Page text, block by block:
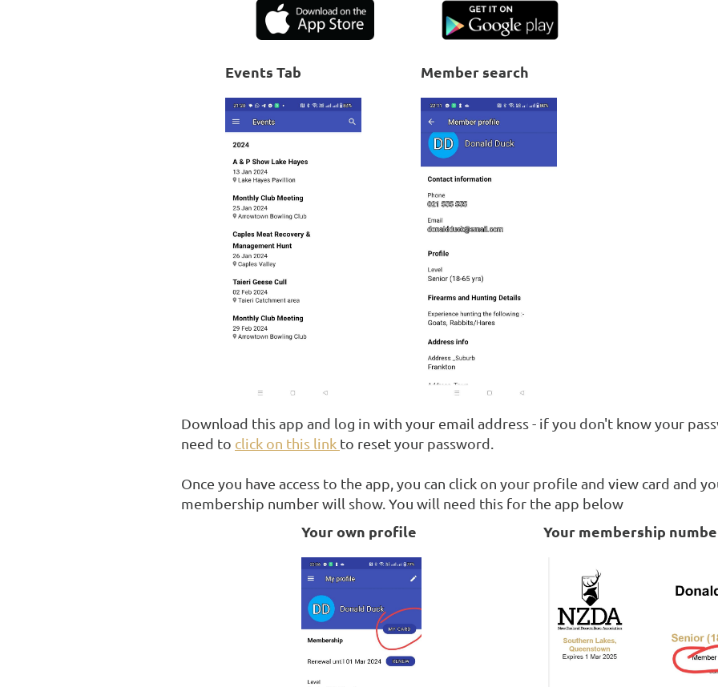
Events Tab Member search
Download this app and log in with your email address - if you don't know your
need to click on this link to reset your password.
Once you have access to the app, you can click on your profile and view card and
membership number will show. You will need this for the app below
Your own profile Your membership